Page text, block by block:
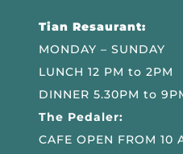
Tian Resaurant:
MONDAY – SUNDAY
LUNCH 12 PM to 2PM
DINNER 5.30PM to
The Pedaler:
CAFE OPEN FROM 10